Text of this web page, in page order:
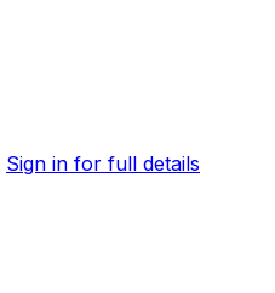
Sign in for full details